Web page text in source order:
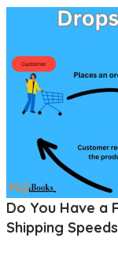
Do You Have a
Shipping